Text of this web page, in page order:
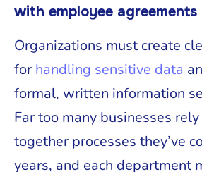
with employee agreements
Organizations must create
for handling sensitive data
formal, written information
Far too many businesses
together processes they’ve
years, and each department